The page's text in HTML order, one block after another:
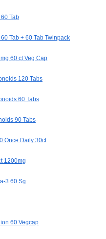
Tab
Tab + 60 Tab Twinpack
60 ct Veg Cap
120 Tabs
60 Tabs
90 Tabs
Once Daily 30ct
1200mg
3 60 Sg
60 Vegcap